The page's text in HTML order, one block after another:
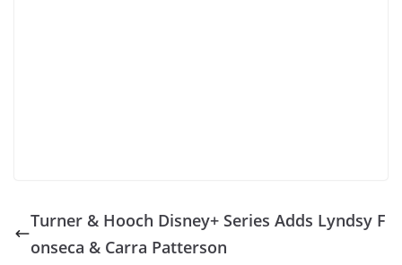
Turner & Hooch Disney+ Series Adds Lyndsy F
onseca & Carra Patterson